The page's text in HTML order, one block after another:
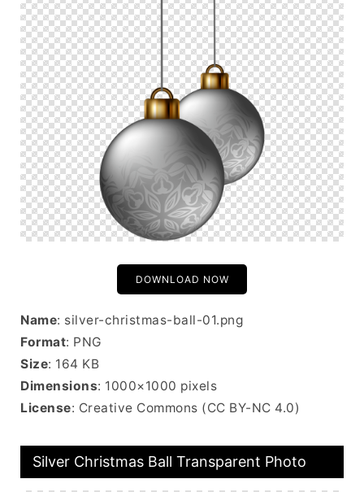
DOWNLOAD NOW
Name: silver-christmas-ball-01.png
Format: PNG
Size: 164 KB
Dimensions: 1000×1000 pixels
License: Creative Commons (CC BY-NC 4.0)
Silver Christmas Ball Transparent Photo